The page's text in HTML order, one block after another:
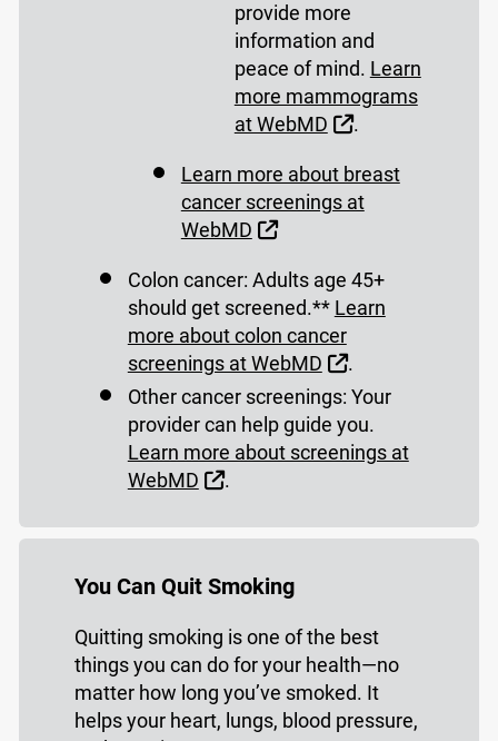
provide more
information and
peace of mind. Learn
more mammograms
at WebMD
External Link
.
Learn more about breast
cancer screenings at
WebMD
External Link
Colon cancer: Adults age 45+
should get screened.** Learn
more about colon cancer
screenings at WebMD
External Link
.
Other cancer screenings: Your
provider can help guide you.
Learn more about screenings at
WebMD
External Link
.
You Can Quit Smoking
Quitting smoking is one of the best
things you can do for your health—no
matter how long you’ve smoked. It
helps your heart, lungs, blood pressure,